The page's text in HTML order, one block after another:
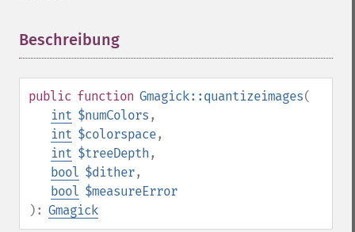
Beschreibung
public function Gmagick::quantizeimages(
int $numColors ,
int $colorspace,
int $treeDepth ,
bool $dither,
bool $measureError
): Gmagick